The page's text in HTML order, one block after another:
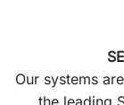
Our systems